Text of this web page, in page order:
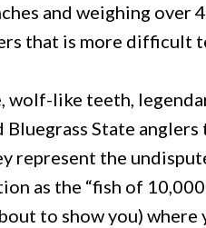
and weighing over
that is more difficult
wolf-like teeth,
State anglers
represent the
as the “fish of 10,000
to show you) where